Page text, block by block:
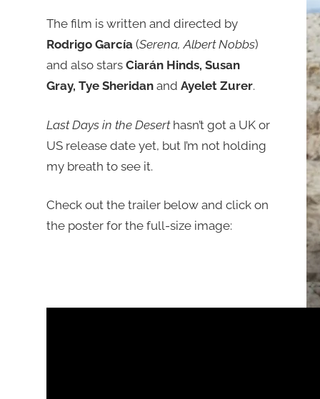
The film is written and directed by
Rodrigo García(Serena, Albert Nobbs)
and also stars Ciarán Hinds, Susan
Gray, Tye Sheridan and Ayelet Zurer.
Last Days in the Deserthasn’t got a UK or
US release date yet, but I’m not holding
my breath to see it.
Check out the trailer below and click on
the poster for the full-size image: